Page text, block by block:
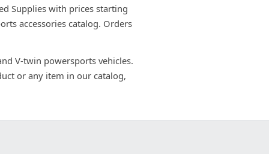
Supplies with prices starting
accessories catalog. Orders
V-twin powersports vehicles.
or any item in our catalog,